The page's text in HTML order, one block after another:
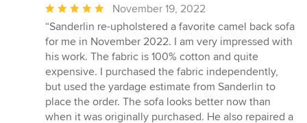
Average
rating:
5
out
of
5
stars
November 19, 2022
“Sanderlin re-upholstered a favorite camel back sofa
for me in November 2022. I am very impressed with
his work. The fabric is 100% cotton and quite
expensive. I purchased the fabric independently,
but used the yardage estimate from Sanderlin to
place the order. The sofa looks better now than
when it was originally purchased. He also repaired a